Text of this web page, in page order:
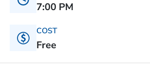
7:00 PM
COST
Free